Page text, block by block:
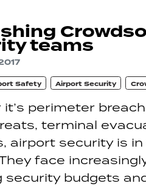
teams
Safety Airport Security
it’s perimeter
terminal
airport security is
face
security budgets